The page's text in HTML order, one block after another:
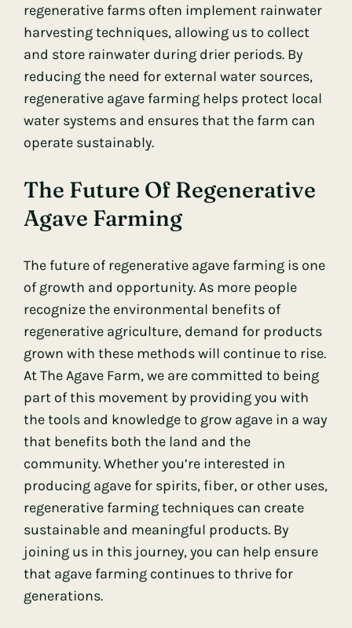
regenerative farms often implement rainwater
harvesting techniques, allowing us to collect
and store rainwater during drier periods. By
reducing the need for external water sources,
regenerative agave farming helps protect local
water systems and ensures that the farm can
operate sustainably.
The Future Of Regenerative
Agave Farming
The future of regenerative agave farming is one
of growth and opportunity. As more people
recognize the environmental benefits of
regenerative agriculture, demand for products
grown with these methods will continue to rise.
At The Agave Farm, we are committed to being
part of this movement by providing you with
the tools and knowledge to grow agave in a way
that benefits both the land and the
community. Whether you’re interested in
producing agave for spirits, fiber, or other uses,
regenerative farming techniques can create
sustainable and meaningful products. By
joining us in this journey, you can help ensure
that agave farming continues to thrive for
generations.